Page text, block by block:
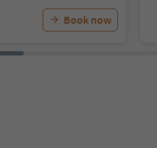
Book now